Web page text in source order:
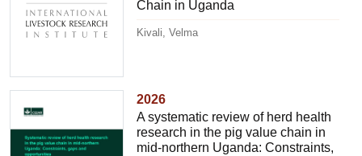
Chain in Uganda
Kivali, Velma
2026
A systematic review of herd health
research in the pig value chain in
mid-northern Uganda: Constraints,